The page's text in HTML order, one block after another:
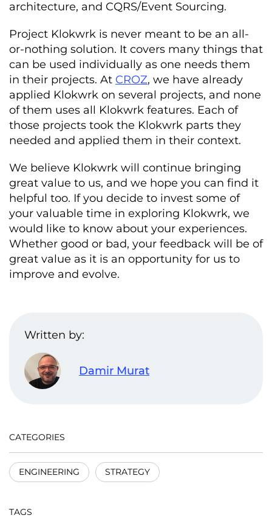
architecture, and CQRS/Event Sourcing.
Project Klokwrk is never meant to be an all-
or-nothing solution. It covers many things that
can be used individually as one needs them
in their projects. At CROZ, we have already
applied Klokwrk on several projects, and none
of them uses all Klokwrk features. Each of
those projects took the Klokwrk parts they
needed and applied them in their context.
We believe Klokwrk will continue bringing
great value to us, and we hope you can find it
helpful too. If you decide to invest some of
your valuable time in exploring Klokwrk, we
would like to know about your experiences.
Whether good or bad, your feedback will be of
great value as it is an opportunity for us to
improve and evolve.
Written by:
Damir Murat
CATEGORIES
ENGINEERING STRATEGY
TAGS